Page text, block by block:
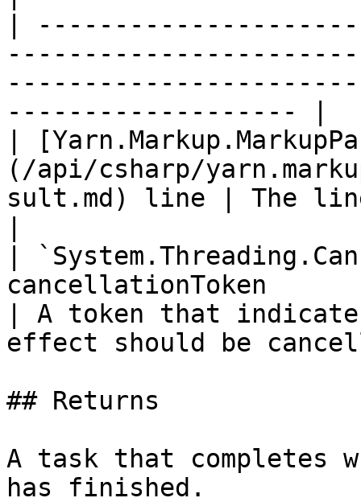
|
------------------- |
|
(/api/csharp/
sult.md) line | The
|
cancellationToken
| A token that
effect should be
## Returns
A task that completes